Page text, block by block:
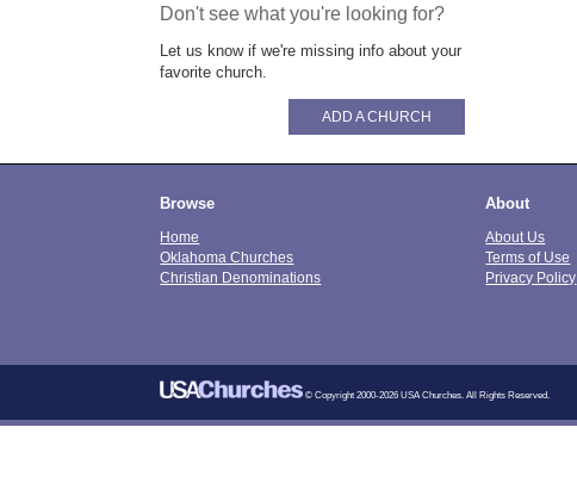
Don't see what you're looking for?
Let us know if we're missing info about your
favorite church.
ADD A CHURCH
Browse
Home
Oklahoma Churches
Christian Denominations
About
About Us
Terms of Use
Privacy Policy
© Copyright 2000-2026 USA Churches. All Rights Reserved.